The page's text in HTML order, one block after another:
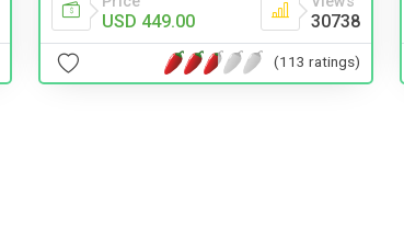
USD 449.00 30738
(113 ratings)